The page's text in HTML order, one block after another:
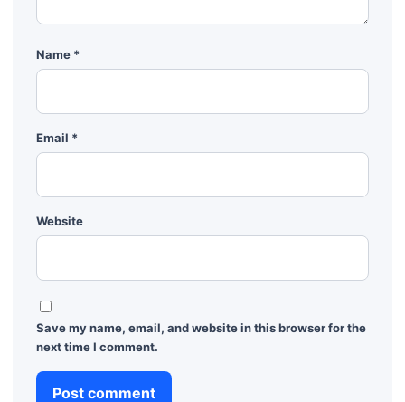
Name *
Email *
Website
Save my name, email, and website in this browser for the
next time I comment.